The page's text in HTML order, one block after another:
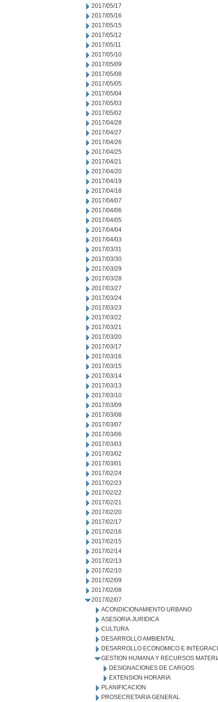
2017/05/17
2017/05/16
2017/05/15
2017/05/12
2017/05/11
2017/05/10
2017/05/09
2017/05/08
2017/05/05
2017/05/04
2017/05/03
2017/05/02
2017/04/28
2017/04/27
2017/04/26
2017/04/25
2017/04/21
2017/04/20
2017/04/19
2017/04/18
2017/04/07
2017/04/06
2017/04/05
2017/04/04
2017/04/03
2017/03/31
2017/03/30
2017/03/29
2017/03/28
2017/03/27
2017/03/24
2017/03/23
2017/03/22
2017/03/21
2017/03/20
2017/03/17
2017/03/16
2017/03/15
2017/03/14
2017/03/13
2017/03/10
2017/03/09
2017/03/08
2017/03/07
2017/03/06
2017/03/03
2017/03/02
2017/03/01
2017/02/24
2017/02/23
2017/02/22
2017/02/21
2017/02/20
2017/02/17
2017/02/16
2017/02/15
2017/02/14
2017/02/13
2017/02/10
2017/02/09
2017/02/08
2017/02/07
ACONDICIONAMIENTO URBANO
ASESORIA JURIDICA
CULTURA
DESARROLLO AMBIENTAL
DESARROLLO ECONOMICO E
GESTION HUMANA Y RECURSOS
DESIGNACIONES DE CARGOS
EXTENSION HORARIA
PLANIFICACION
PROSECRETARIA GENERAL